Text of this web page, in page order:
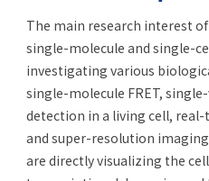
The main research interest
single-molecule and single-
investigating various
single-molecule FRET,
detection in a living cell,
and super-resolution
are directly visualizing the